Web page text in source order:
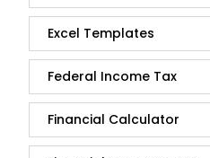
Excel Templates
Federal Income Tax
Financial Calculator